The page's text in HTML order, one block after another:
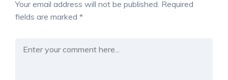
Your email address will not be published. Required
fields are marked *